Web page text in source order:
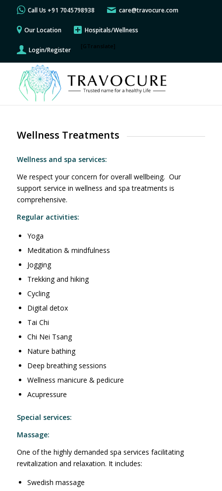
Call Us +91 7045798938 care@travocure.com
Our Location Hospitals/Wellness
Login/Register [GTranslate]
Wellness Treatments
Wellness and spa services:
We respect your concern for overall wellbeing. Our
support service in wellness and spa treatments is
comprehensive.
Regular activities:
Yoga
Meditation & mindfulness
Jogging
Trekking and hiking
Cycling
Digital detox
Tai Chi
Chi Nei Tsang
Nature bathing
Deep breathing sessions
Wellness manicure & pedicure
Acupressure
Special services:
Massage:
One of the highly demanded spa services facilitating
revitalization and relaxation. It includes:
Swedish massage